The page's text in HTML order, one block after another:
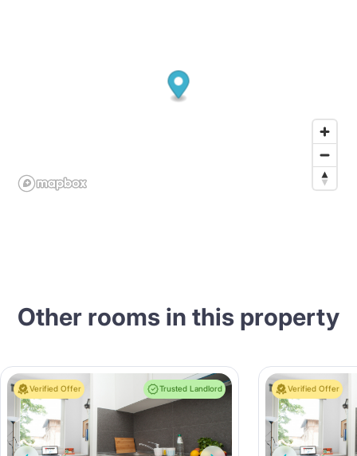
Other rooms in this property
Verified Offer Trusted Landlord Verified Offer